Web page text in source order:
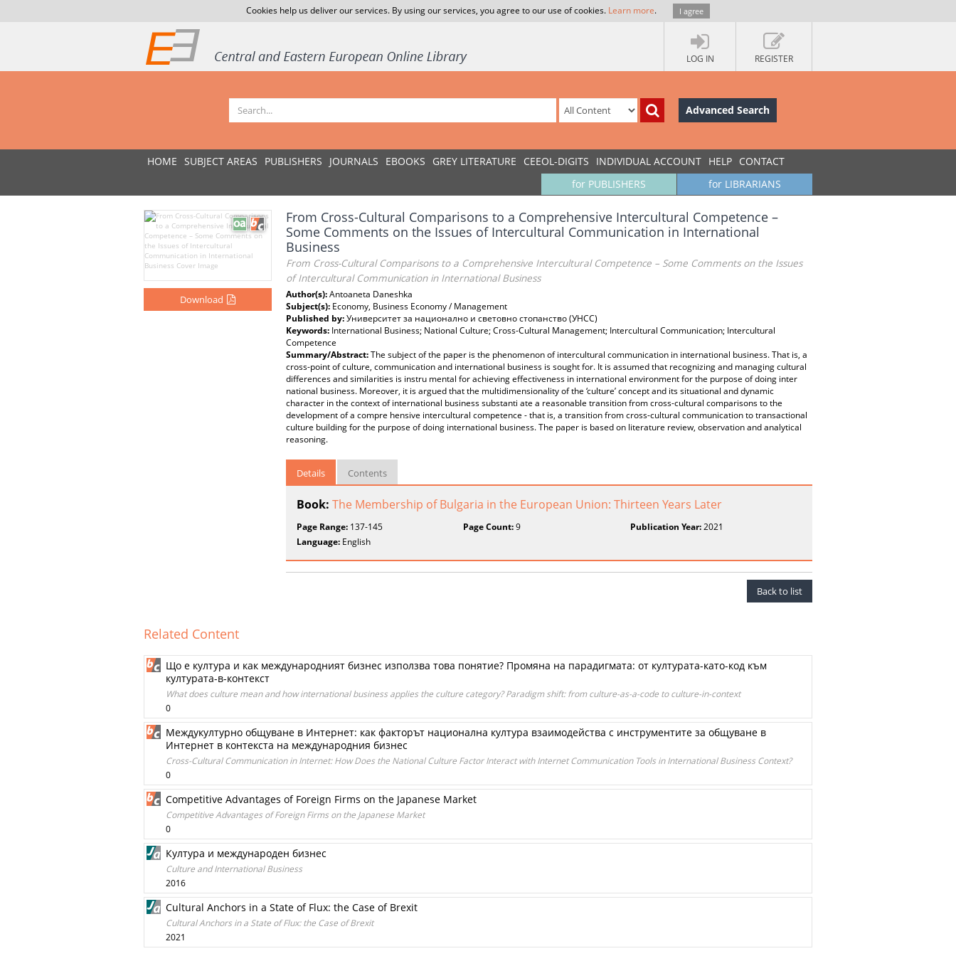
Cookies help us deliver our services. By using our services, you agree to our use of cookies. Learn more. I agree
LOG IN REGISTER
Advanced Search
HOME SUBJECT AREAS PUBLISHERS JOURNALS EBOOKS GREY LITERATURE CEEOL-DIGITS INDIVIDUAL ACCOUNT HELP CONTACT
for LIBRARIANS
for PUBLISHERS
Download
From Cross-Cultural Comparisons to a Comprehensive Intercultural Competence –
Some Comments on the Issues of Intercultural Communication in International
Business
From Cross-Cultural Comparisons to a Comprehensive Intercultural Competence – Some Comments on the Issues
of Intercultural Communication in International Business
Author(s):Antoaneta Daneshka
Subject(s): Economy, Business Economy / Management
Published by:Университет за национално и световно стопанство (УНСС)
Keywords: International Business; National Culture; Cross-Cultural Management; Intercultural Communication; Intercultural
Competence
Summary/Abstract:The subject of the paper is the phenomenon of intercultural communication in international business. That is, a
cross-point of culture, communication and international business is sought for. It is assumed that recognizing and managing cultural
differences and similarities is instru mental for achieving effectiveness in international environment for the purpose of doing inter
national business. Moreover, it is argued that the multidimensionality of the ‘culture’ concept and its situational and dynamic
character in the context of international business substanti ate a reasonable transition from cross-cultural comparisons to the
development of a compre hensive intercultural competence - that is, a transition from cross-cultural communication to transactional
culture building for the purpose of doing international business. The paper is based on literature review, observation and analytical
reasoning.
Details Contents
Book: The Membership of Bulgaria in the European Union: Thirteen Years Later
Page Range: 137-145 Page Count:9 Publication Year:2021
Language: English
Back to list
Related Content
Що е култура и как международният бизнес използва това понятие? Промяна на парадигмата: от културата-като-код към
културата-в-контекст
What does culture mean and how international business applies the culture category? Paradigm shift: from culture-as-a-code to culture-in-context
0
Междукултурно общуване в Интернет: как факторът национална култура взаимодейства с инструментите за общуване в
Интернет в контекста на международния бизнес
Cross-Cultural Communication in Internet: How Does the National Culture Factor Interact with Internet Communication Tools in International Business Context?
0
Competitive Advantages of Foreign Firms on the Japanese Market
Competitive Advantages of Foreign Firms on the Japanese Market
0
Култура и международен бизнес
Culture and International Business
2016
Cultural Anchors in a State of Flux: the Case of Brexit
Cultural Anchors in a State of Flux: the Case of Brexit
2021